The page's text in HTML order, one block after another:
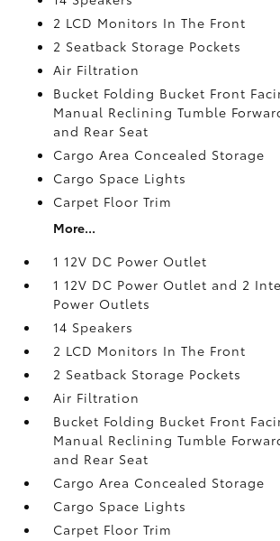
2 LCD Monitors In The Front
2 Seatback Storage Pockets
Air Filtration
Bucket Folding Bucket Front
Manual Reclining Tumble
and Rear Seat
Cargo Area Concealed Storage
Cargo Space Lights
Carpet Floor Trim
More...
1 12V DC Power Outlet
1 12V DC Power Outlet and 2
Power Outlets
14 Speakers
2 LCD Monitors In The Front
2 Seatback Storage Pockets
Air Filtration
Bucket Folding Bucket Front
Manual Reclining Tumble
and Rear Seat
Cargo Area Concealed Storage
Cargo Space Lights
Carpet Floor Trim